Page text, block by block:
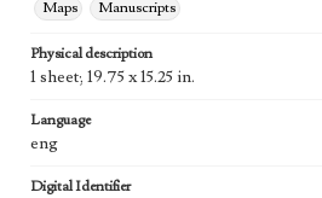
Maps
Manuscripts
Physical description
1 sheet; 19.75 x 15.25 in.
Language
eng
Digital Identifier